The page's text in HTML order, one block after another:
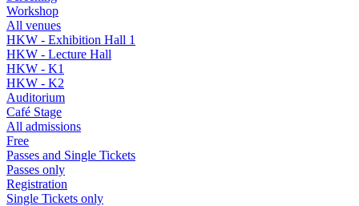
Workshop
All venues
HKW - Exhibition Hall 1
HKW - Lecture Hall
HKW - K1
HKW - K2
Auditorium
Café Stage
All admissions
Free
Passes and Single Tickets
Passes only
Registration
Single Tickets only